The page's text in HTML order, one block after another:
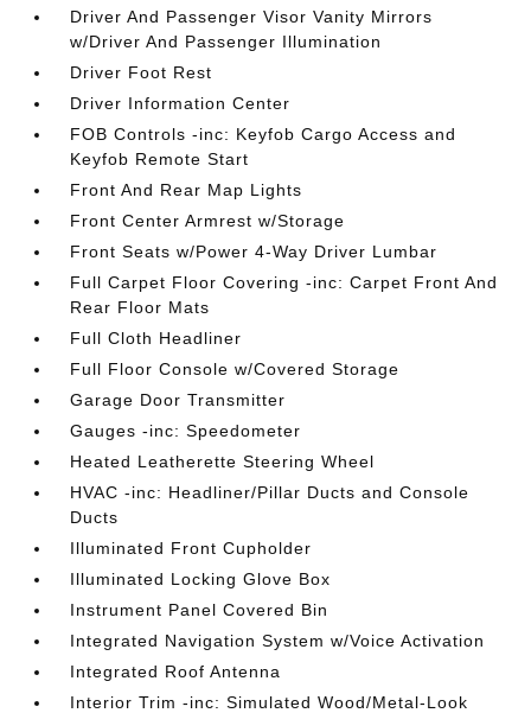
Driver And Passenger Visor Vanity Mirrors
w/Driver And Passenger Illumination
Driver Foot Rest
Driver Information Center
FOB Controls -inc: Keyfob Cargo Access and
Keyfob Remote Start
Front And Rear Map Lights
Front Center Armrest w/Storage
Front Seats w/Power 4-Way Driver Lumbar
Full Carpet Floor Covering -inc: Carpet Front And
Rear Floor Mats
Full Cloth Headliner
Full Floor Console w/Covered Storage
Garage Door Transmitter
Gauges -inc: Speedometer
Heated Leatherette Steering Wheel
HVAC -inc: Headliner/Pillar Ducts and Console
Ducts
Illuminated Front Cupholder
Illuminated Locking Glove Box
Instrument Panel Covered Bin
Integrated Navigation System w/Voice Activation
Integrated Roof Antenna
Interior Trim -inc: Simulated Wood/Metal-Look